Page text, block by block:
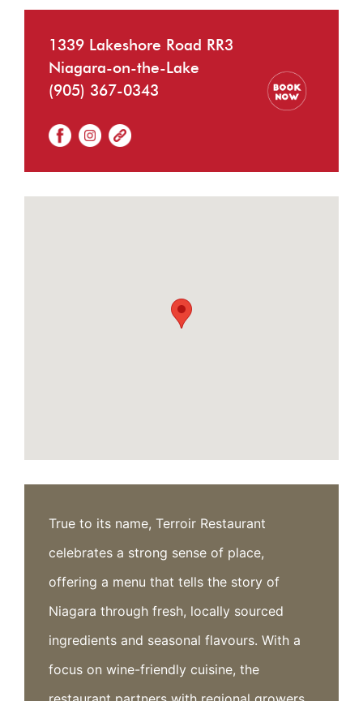
1339 Lakeshore Road RR3
Niagara-on-the-Lake
(905) 367-0343
True to its name, Terroir Restaurant
celebrates a strong sense of place,
offering a menu that tells the story of
Niagara through fresh, locally sourced
ingredients and seasonal flavours. With a
focus on wine-friendly cuisine, the